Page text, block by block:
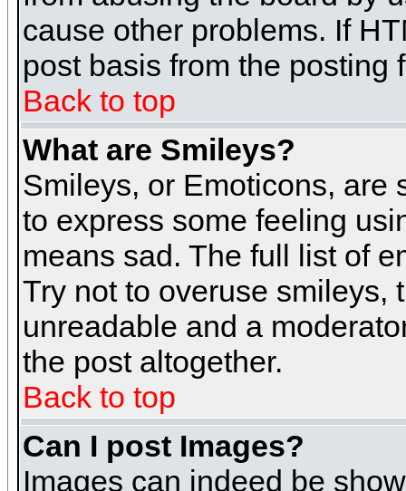
cause other problems. If
post basis from the posting
Back to top
What are Smileys?
Smileys, or Emoticons, are
to express some feeling
means sad. The full list of
Try not to overuse smileys,
unreadable and a
the post altogether.
Back to top
Can I post Images?
Images can indeed be